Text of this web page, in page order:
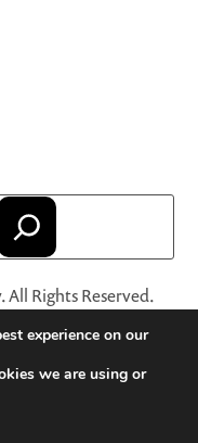
Rights Reserved.
trademarks
organization.
of Use·
experience on our
we are using or